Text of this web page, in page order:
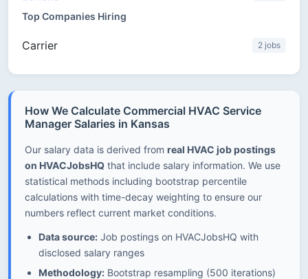
Top Companies Hiring
Carrier 2 jobs
How We Calculate Commercial HVAC Service
Manager Salaries in Kansas
Our salary data is derived from real HVAC job postings
on HVACJobsHQ that include salary information. We use
statistical methods including bootstrap percentile
calculations with time-decay weighting to ensure our
numbers reflect current market conditions.
Data source: Job postings on HVACJobsHQ with
disclosed salary ranges
Methodology: Bootstrap resampling (500 iterations)